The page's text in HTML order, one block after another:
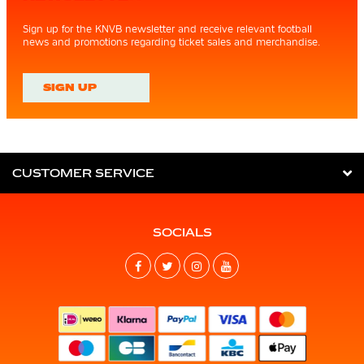
Sign up for the KNVB newsletter and receive relevant football
news and promotions regarding ticket sales and merchandise.
SIGN UP
CUSTOMER SERVICE
SOCIALS